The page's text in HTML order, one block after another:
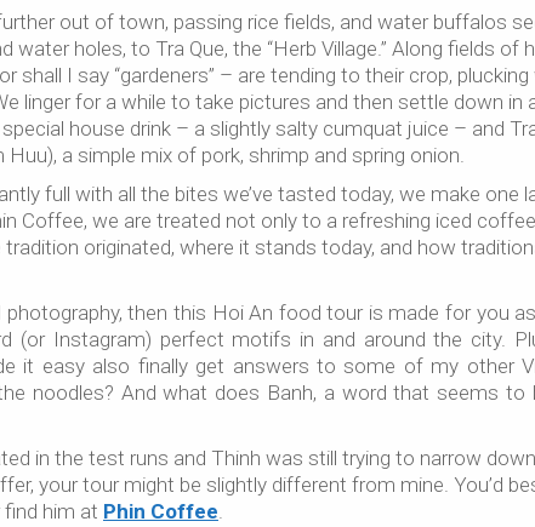
out of town, passing rice fields, and water buffalos
water holes, to Tra Que, the “Herb Village.” Along fields of
shall I say “gardeners” – are tending to their crop,
linger for a while to take pictures and then settle down in
house drink – a slightly salty cumquat juice – and
Huu), a simple mix of pork, shrimp and spring onion.
full with all the bites we’ve tasted today, we make
Coffee, we are treated not only to a refreshing iced
originated, where it stands today, and how
photography, then this Hoi An food tour is made for you
(or Instagram) perfect motifs in and around the city.
it easy also finally get answers to some of my other
noodles? And what does Banh, a word that seems
in the test runs and Thinh was still trying to narrow
your tour might be slightly different from mine. You’d
him at Phin Coffee.